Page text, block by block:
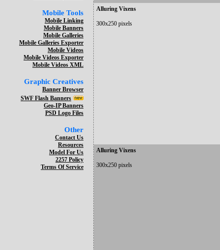
Mobile Tools
Mobile Linking
Mobile Banners
Mobile Galleries
Mobile Galleries Exporter
Mobile Videos
Mobile Videos Exporter
Mobile Videos XML
Graphic Creatives
Banner Browser
SWF Flash Banners
Geo-IP Banners
PSD Logo Files
Other
Contact Us
Resources
Model For Us
2257 Policy
Terms Of Service
Alluring Vixens
300x250 pixels
Alluring Vixens
300x250 pixels